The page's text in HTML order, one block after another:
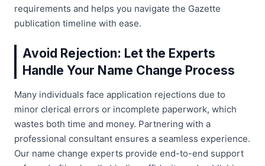
requirements and helps you navigate the Gazette
publication timeline with ease.
Avoid Rejection: Let the Experts
Handle Your Name Change Process
Many individuals face application rejections due to
minor clerical errors or incomplete paperwork, which
wastes both time and money. Partnering with a
professional consultant ensures a seamless experience.
Our name change experts provide end-to-end support